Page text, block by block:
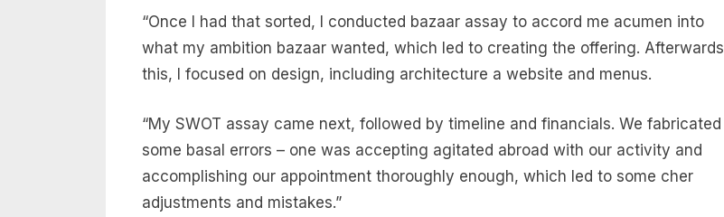
“Once I had that sorted, I conducted bazaar assay to accord me acumen into
what my ambition bazaar wanted, which led to creating the offering. Afterwards
this, I focused on design, including architecture a website and menus.
“My SWOT assay came next, followed by timeline and financials. We fabricated
some basal errors – one was accepting agitated abroad with our activity and
accomplishing our appointment thoroughly enough, which led to some cher
adjustments and mistakes.”